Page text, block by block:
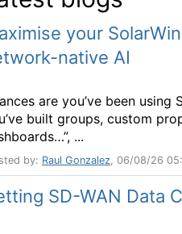
your
native AI
are you’ve been using
built groups, custom
...
by: Raul Gonzalez, 06/08/26
SD-WAN Data